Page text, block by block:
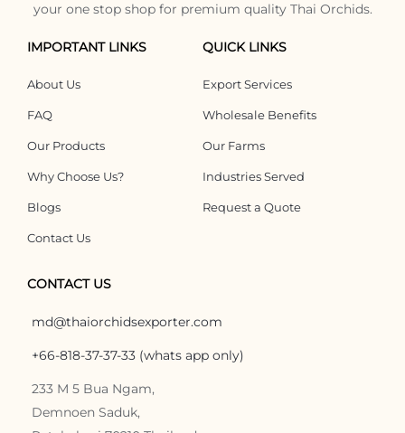
your one stop shop for premium quality Thai Orchids.
IMPORTANT LINKS
About Us
FAQ
Our Products
Why Choose Us?
Blogs
Contact Us
QUICK LINKS
Export Services
Wholesale Benefits
Our Farms
Industries Served
Request a Quote
CONTACT US
md@thaiorchidsexporter.com
+66-818-37-37-33 (whats app only)
233 M 5 Bua Ngam,
Demnoen Saduk,